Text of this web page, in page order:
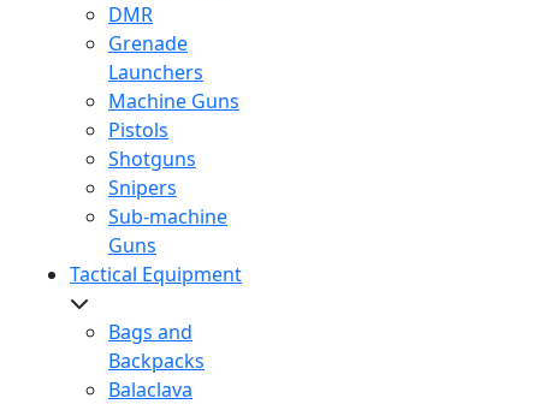
DMR
Grenade
Launchers
Machine Guns
Pistols
Shotguns
Snipers
Sub-machine
Guns
Tactical Equipment
Bags and
Backpacks
Balaclava